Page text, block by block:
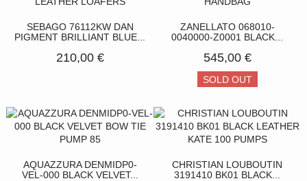
SEBAGO 76112KW DAN
PIGMENT BRILLIANT BLUE...
210,00 €
ZANELLATO 068010-
0040000-Z0001 BLACK...
545,00 €
SOLD OUT
AQUAZZURA DENMIDP0-
VEL-000 BLACK VELVET...
CHRISTIAN LOUBOUTIN
3191410 BK01 BLACK...